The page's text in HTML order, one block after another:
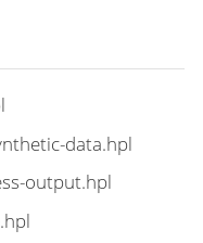
data.hpl
output.hpl